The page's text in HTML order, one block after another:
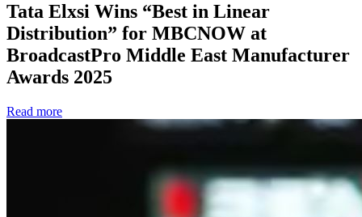
Tata Elxsi Wins “Best in Linear
Distribution” for MBCNOW at
BroadcastPro Middle East Manufacturer
Awards 2025
Read more